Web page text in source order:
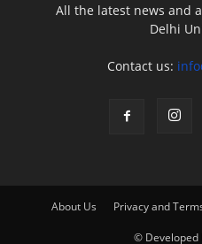
All the latest news and
Delhi
Contact us:
About Us Privacy and
© Developed